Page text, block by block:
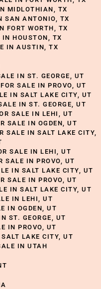
MIDLOTHIAN, TX
SAN ANTONIO, TX
FORT WORTH, TX
IN HOUSTON, TX
IN AUSTIN, TX
IN ST. GEORGE, UT
SALE IN PROVO, UT
IN SALT LAKE CITY, UT
IN ST. GEORGE, UT
SALE IN LEHI, UT
SALE IN OGDEN, UT
SALE IN SALT LAKE CITY,
SALE IN LEHI, UT
SALE IN PROVO, UT
IN SALT LAKE CITY, UT
SALE IN PROVO, UT
IN SALT LAKE CITY, UT
IN LEHI, UT
IN OGDEN, UT
ST. GEORGE, UT
IN PROVO, UT
LAKE CITY, UT
IN UTAH